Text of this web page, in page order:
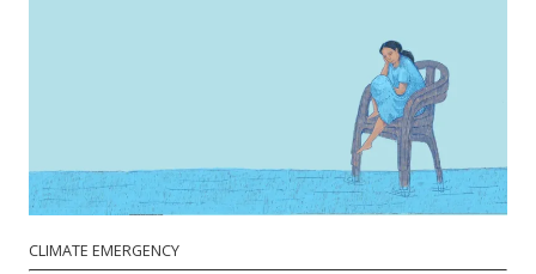
CLIMATE EMERGENCY